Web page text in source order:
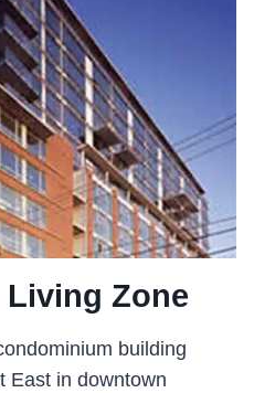
Living Zone
building
East in downtown